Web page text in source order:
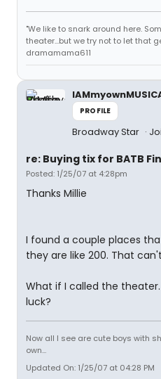
"We like to snark around here.
theater...but we try not to let that
dramamama611
PROFILE
Broadway Star
re: Buying tix for BATB
Posted: 1/25/07 at 4:28pm
Thanks Millie
I found a couple places
they are like 200. That
What if I called the
luck?
Now all I see are cute boys with
own...
Updated On: 1/25/07 at 04:28 PM